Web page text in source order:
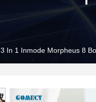
In 1 Inmode Morpheus 8